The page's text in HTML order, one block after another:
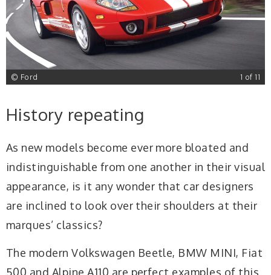
© Ford 1 of 11
History repeating
As new models become ever more bloated and
indistinguishable from one another in their visual
appearance, is it any wonder that car designers
are inclined to look over their shoulders at their
marques’ classics?
The modern Volkswagen Beetle, BMW MINI, Fiat
500 and Alpine A110 are perfect examples of this